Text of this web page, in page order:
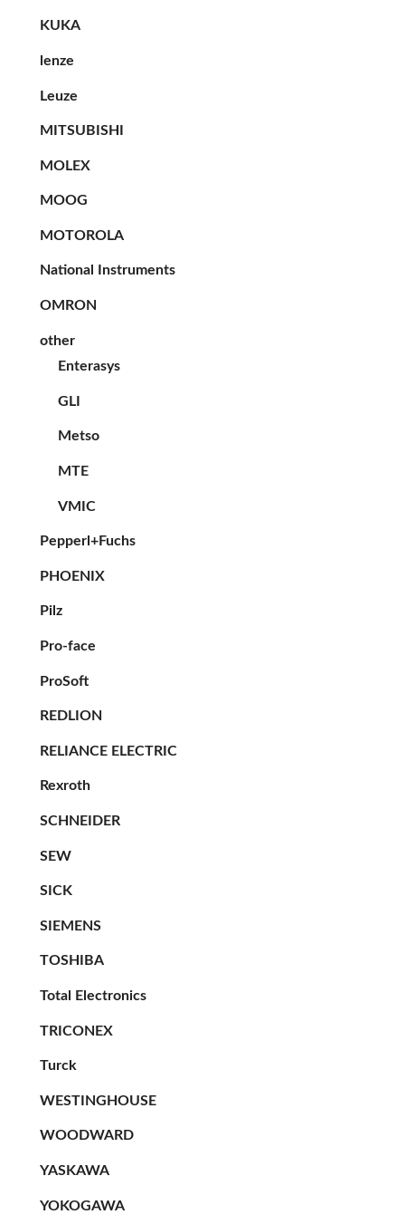
KUKA
lenze
Leuze
MITSUBISHI
MOLEX
MOOG
MOTOROLA
National Instruments
OMRON
other
Enterasys
GLI
Metso
MTE
VMIC
Pepperl+Fuchs
PHOENIX
Pilz
Pro-face
ProSoft
REDLION
RELIANCE ELECTRIC
Rexroth
SCHNEIDER
SEW
SICK
SIEMENS
TOSHIBA
Total Electronics
TRICONEX
Turck
WESTINGHOUSE
WOODWARD
YASKAWA
YOKOGAWA